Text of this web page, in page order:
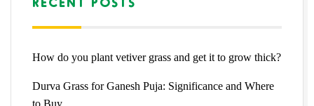
How do you plant vetiver grass and get it to grow thick?
Durva Grass for Ganesh Puja: Significance and Where
to Buy